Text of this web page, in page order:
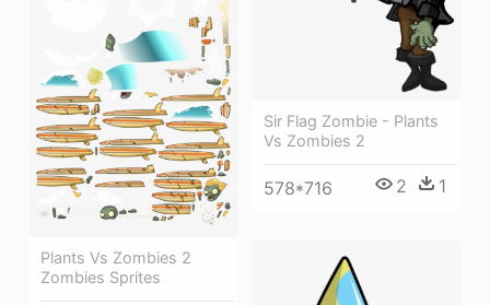
Sir Flag Zombie - Plants
Vs Zombies 2
578*716 2 1
Plants Vs Zombies 2
Zombies Sprites